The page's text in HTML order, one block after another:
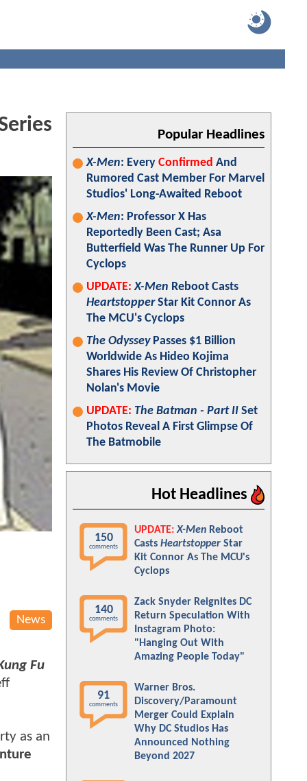
News
Fu
as an
Popular Headlines
X-Men: Every Confirmed And
Rumored Cast Member For Marvel
Studios' Long-Awaited Reboot
X-Men: Professor X Has
Reportedly Been Cast; Asa
Butterfield Was The Runner Up For
Cyclops
UPDATE: X-Men Reboot Casts
HeartstopperStar Kit Connor As
The MCU's Cyclops
The OdysseyPasses $1 Billion
Worldwide As Hideo Kojima
Shares His Review Of Christopher
Nolan's Movie
UPDATE: The Batman - Part II Set
Photos Reveal A First Glimpse Of
The Batmobile
Hot Headlines
150
comments
UPDATE: X-Men Reboot
Casts Heartstopper Star
Kit Connor As The MCU's
Cyclops
140
comments
Zack Snyder Reignites DC
Return Speculation With
Instagram Photo:
"Hanging Out With
Amazing People Today"
91
comments
Warner Bros.
Discovery/Paramount
Merger Could Explain
Why DC Studios Has
Announced Nothing
Beyond 2027